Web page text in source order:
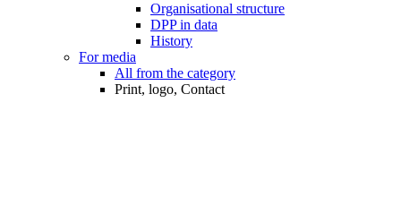
Organisational structure
DPP in data
History
For media
All from the category
Print, logo, Contact